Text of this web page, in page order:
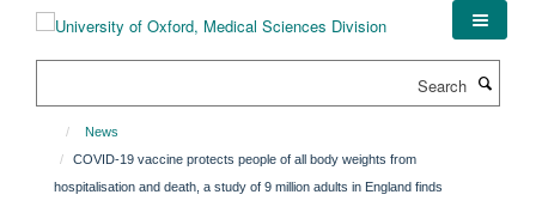
News
COVID-19 vaccine protects people of all body weights from
hospitalisation and death, a study of 9 million adults in England finds